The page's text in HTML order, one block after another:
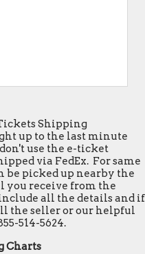
Shipping
up to the last minute
use the e-ticket
via FedEx. For same
be picked up nearby the
you receive from the
all the details and if
the seller or our helpful
514-5624.
Charts